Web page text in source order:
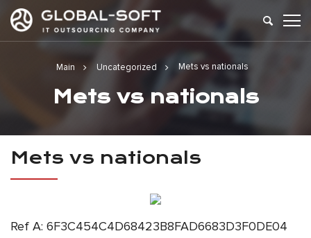
Main Uncategorized Mets vs nationals
Mets vs nationals
Mets vs nationals
Ref A: 6F3C454C4D68423B8FAD6683D3F0DE04